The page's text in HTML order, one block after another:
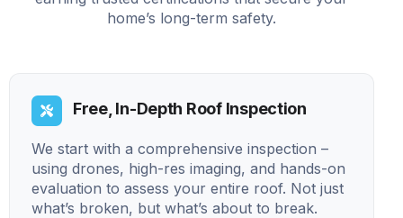
home’s long-term safety.
Free, In-Depth Roof Inspection
We start with a comprehensive inspection –
using drones, high-res imaging, and hands-on
evaluation to assess your entire roof. Not just
what’s broken, but what’s about to break.